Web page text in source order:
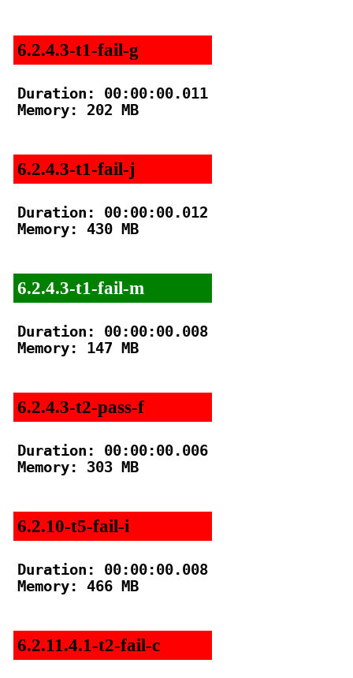
6.2.4.3-t1-fail-g
Duration: 00:00:00.011
Memory: 202 MB
6.2.4.3-t1-fail-j
Duration: 00:00:00.012
Memory: 430 MB
6.2.4.3-t1-fail-m
Duration: 00:00:00.008
Memory: 147 MB
6.2.4.3-t2-pass-f
Duration: 00:00:00.006
Memory: 303 MB
6.2.10-t5-fail-i
Duration: 00:00:00.008
Memory: 466 MB
6.2.11.4.1-t2-fail-c